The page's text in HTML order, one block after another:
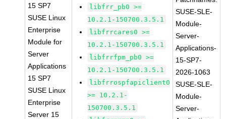
15 SP7
SUSE Linux
Enterprise
Module for
Server
Applications
15 SP7
SUSE Linux
Enterprise
Server 15
libfrr_pb0 >=
10.2.1-150700.3.5.1
libfrrcares0 >=
10.2.1-150700.3.5.1
libfrrfpm_pb0 >=
10.2.1-150700.3.5.1
libfrrospfapiclient0
>= 10.2.1-
150700.3.5.1
SUSE-SLE-
Module-
Server-
Applications-
15-SP7-
2026-1063
SUSE-SLE-
Module-
Server-